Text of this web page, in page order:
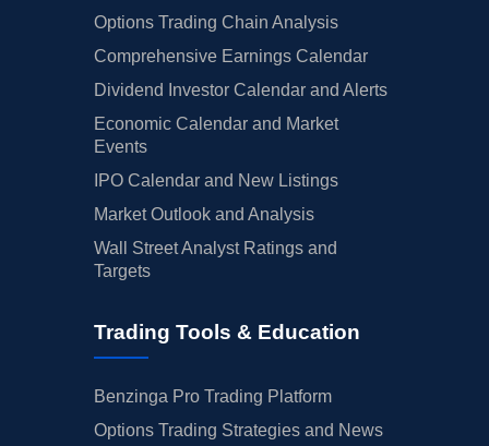
Options Trading Chain Analysis
Comprehensive Earnings Calendar
Dividend Investor Calendar and Alerts
Economic Calendar and Market
Events
IPO Calendar and New Listings
Market Outlook and Analysis
Wall Street Analyst Ratings and
Targets
Trading Tools & Education
Benzinga Pro Trading Platform
Options Trading Strategies and News